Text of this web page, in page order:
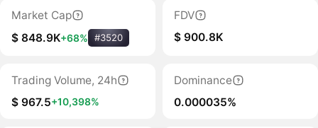
Market Cap
$ 848.9K+68% #3520
FDV
$ 900.8K
Trading Volume, 24h
$ 967.5+10,398%
Dominance
0.000035%